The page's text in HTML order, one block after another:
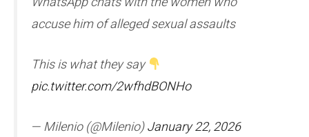
accuse him of alleged sexual assaults
This is what they say
pic.twitter.com/2wfhdBONHo
— Milenio (@Milenio)January 22, 2026